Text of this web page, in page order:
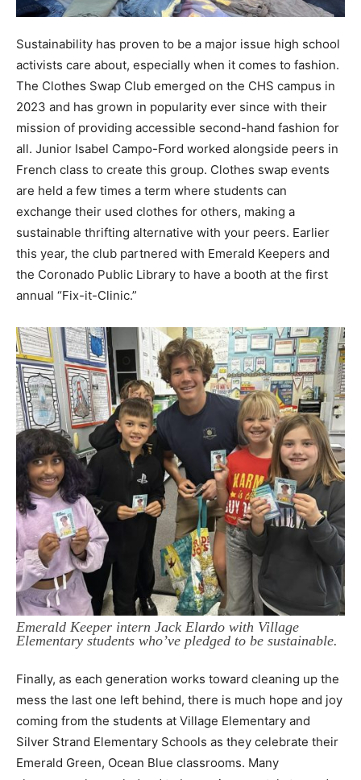
Sustainability has proven to be a major issue high school
activists care about, especially when it comes to fashion.
The Clothes Swap Club emerged on the CHS campus in
2023 and has grown in popularity ever since with their
mission of providing accessible second-hand fashion for
all. Junior Isabel Campo-Ford worked alongside peers in
French class to create this group. Clothes swap events
are held a few times a term where students can
exchange their used clothes for others, making a
sustainable thrifting alternative with your peers. Earlier
this year, the club partnered with Emerald Keepers and
the Coronado Public Library to have a booth at the first
annual “Fix-it-Clinic.”
Emerald Keeper intern Jack Elardo with Village
Elementary students who’ve pledged to be sustainable.
Finally, as each generation works toward cleaning up the
mess the last one left behind, there is much hope and joy
coming from the students at Village Elementary and
Silver Strand Elementary Schools as they celebrate their
Emerald Green, Ocean Blue classrooms. Many